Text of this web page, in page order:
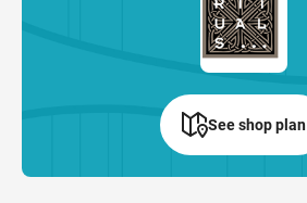
See shop plan